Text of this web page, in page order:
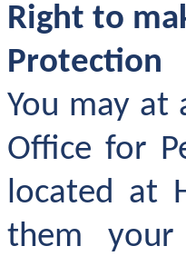
Right to
Protection
You may at
Office for
located at
them